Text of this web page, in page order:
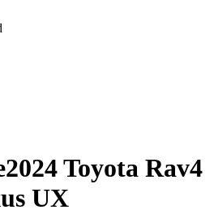
2024 Toyota Rav4
UX